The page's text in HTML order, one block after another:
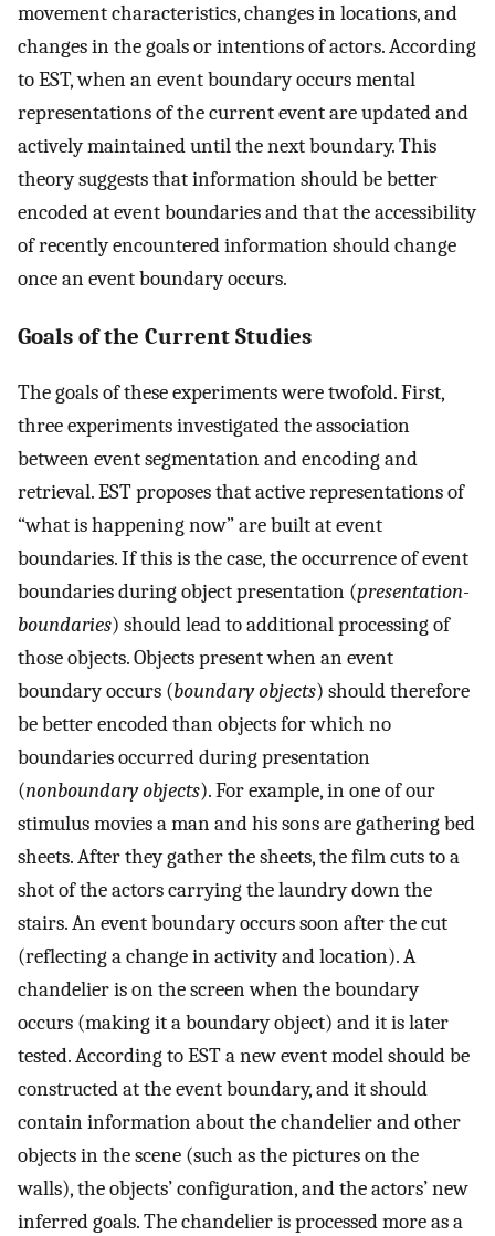
movement characteristics, changes in locations, and
changes in the goals or intentions of actors. According
to EST, when an event boundary occurs mental
representations of the current event are updated and
actively maintained until the next boundary. This
theory suggests that information should be better
encoded at event boundaries and that the accessibility
of recently encountered information should change
once an event boundary occurs.
Goals of the Current Studies
The goals of these experiments were twofold. First,
three experiments investigated the association
between event segmentation and encoding and
retrieval. EST proposes that active representations of
“what is happening now” are built at event
boundaries. If this is the case, the occurrence of event
boundaries during object presentation (presentation-
boundaries) should lead to additional processing of
those objects. Objects present when an event
boundary occurs (boundary objects) should therefore
be better encoded than objects for which no
boundaries occurred during presentation
(nonboundary objects). For example, in one of our
stimulus movies a man and his sons are gathering bed
sheets. After they gather the sheets, the film cuts to a
shot of the actors carrying the laundry down the
stairs. An event boundary occurs soon after the cut
(reflecting a change in activity and location). A
chandelier is on the screen when the boundary
occurs (making it a boundary object) and it is later
tested. According to EST a new event model should be
constructed at the event boundary, and it should
contain information about the chandelier and other
objects in the scene (such as the pictures on the
walls), the objects’ configuration, and the actors’ new
inferred goals. The chandelier is processed more as a